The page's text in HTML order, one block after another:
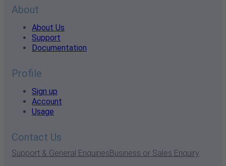
About
About Us
Support
Documentation
Profile
Sign up
Account
Usage
Contact Us
Support & General EnquiriesBusiness or Sales Enquiry